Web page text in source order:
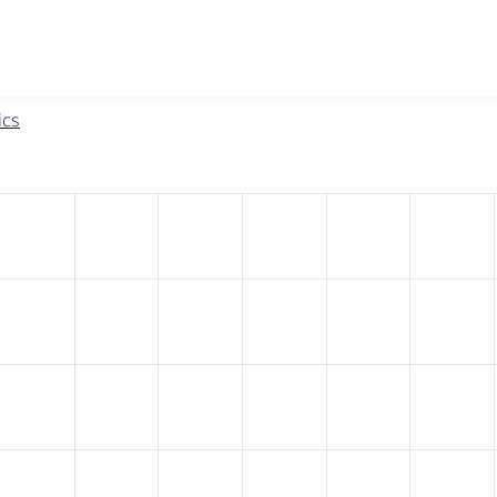
the number of sites that reported they are using the